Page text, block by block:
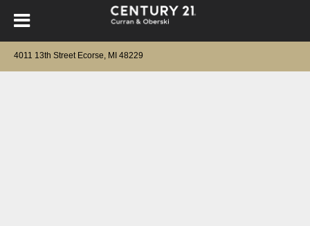
4011 13th Street Ecorse, MI 48229